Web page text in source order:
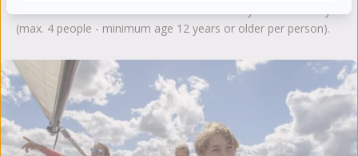
(max. 4 people - minimum age 12 years or older per person).